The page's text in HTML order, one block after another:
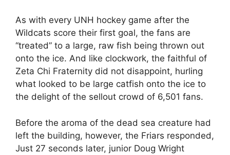
As with every UNH hockey game after the
Wildcats score their first goal, the fans are
“treated” to a large, raw fish being thrown out
onto the ice. And like clockwork, the faithful of
Zeta Chi Fraternity did not disappoint, hurling
what looked to be large catfish onto the ice to
the delight of the sellout crowd of 6,501 fans.
Before the aroma of the dead sea creature had
left the building, however, the Friars responded,
Just 27 seconds later, junior Doug Wright